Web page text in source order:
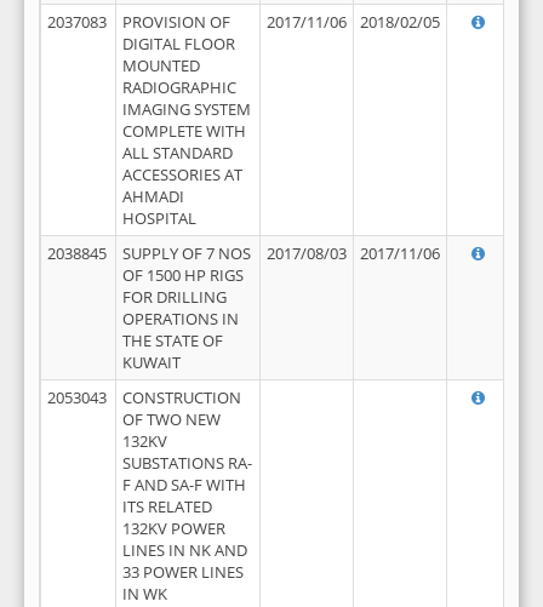
2037083
PROVISION OF
DIGITAL FLOOR
MOUNTED
RADIOGRAPHIC
IMAGING SYSTEM
COMPLETE WITH
ALL STANDARD
ACCESSORIES AT
AHMADI
HOSPITAL
2017/11/06 2018/02/05
2038845
SUPPLY OF 7 NOS
OF 1500 HP RIGS
FOR DRILLING
OPERATIONS IN
THE STATE OF
KUWAIT
2017/08/03 2017/11/06
2053043
CONSTRUCTION
OF TWO NEW
132KV
SUBSTATIONS RA-
F AND SA-F WITH
ITS RELATED
132KV POWER
LINES IN NK AND
33 POWER LINES
IN WK